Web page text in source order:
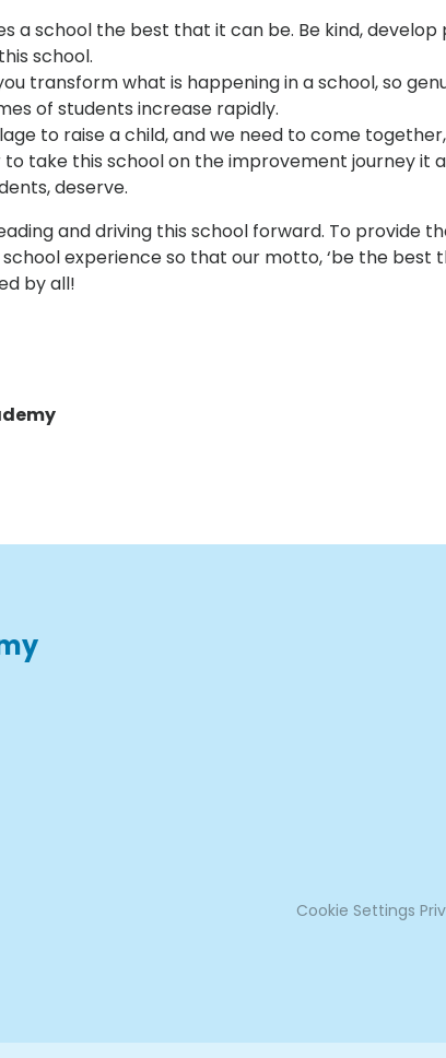
a school the best that it can be. Be kind, develop
school.
transform what is happening in a school, so
of students increase rapidly.
to raise a child, and we need to come
take this school on the improvement journey it
deserve.
and driving this school forward. To provide
experience so that our motto, ‘be the best
by all!
Cookie Settings